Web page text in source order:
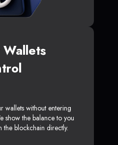
wallets without entering
show the balance to you
blockchain directly.